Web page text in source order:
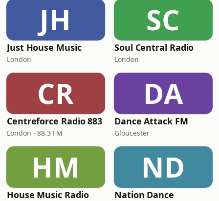
JH
Just House Music
London
SC
Soul Central Radio
London
CR
Centreforce Radio 883
London · 88.3 FM
DA
Dance Attack FM
Gloucester
HM
House Music Radio
ND
Nation Dance